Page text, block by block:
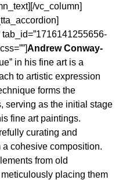
vc_column]
tab_id=”1716141255656-
Andrew Conway-
in his fine art is a
to artistic expression
forms the
serving as the initial stage
fine art paintings.
curating and
cohesive composition.
from old
placing them